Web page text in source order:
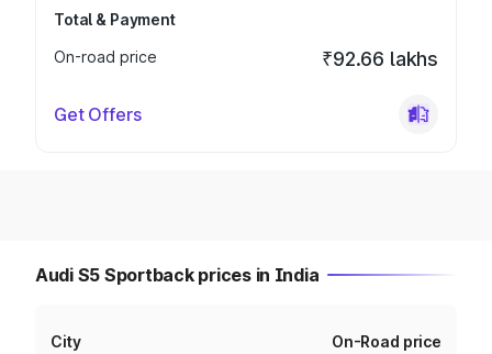
Total & Payment
On-road price
₹92.66 lakhs
Get Offers
Audi S5 Sportback prices in India
City On-Road price